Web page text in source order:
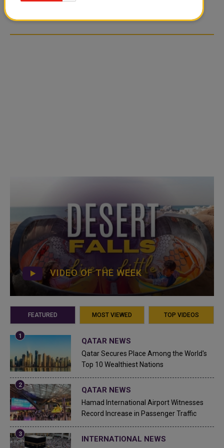
VIDEO OF THE WEEK
FEATURED MOST VIEWED TOP VIDEOS
QATAR NEWS
Qatar Secures Place Among the World's
Top 10 Wealthiest Nations
QATAR NEWS
Hamad International Airport Witnesses
Record Increase in Passenger Traffic
INTERNATIONAL NEWS